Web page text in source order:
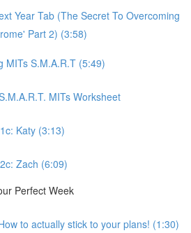
Year Tab (The Secret To Overcoming
Part 2) (3:58)
MITs S.M.A.R.T (5:49)
MITs Worksheet
Katy (3:13)
Zach (6:09)
Perfect Week
to actually stick to your plans! (1:30)